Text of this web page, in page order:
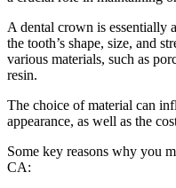
A dental crown is essentially
the tooth’s shape, size, and
various materials, such as
resin.
The choice of material can
appearance, as well as the
Some key reasons why you
CA: